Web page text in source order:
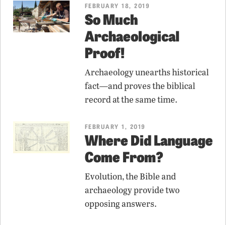
FEBRUARY 18, 2019
So Much
Archaeological
Proof!
Archaeology unearths historical
fact—and proves the biblical
record at the same time.
FEBRUARY 1, 2019
Where Did Language
Come From?
Evolution, the Bible and
archaeology provide two
opposing answers.